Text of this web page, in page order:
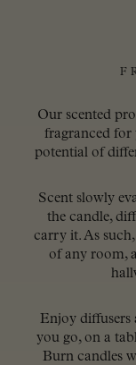
Our scented
fragranced for
potential of
Scent slowly
the candle,
carry it. As
of any room,
Enjoy diffusers
you go, on a
Burn candles